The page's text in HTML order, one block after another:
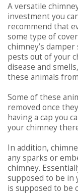
A versatile
investment you
recommend that
some type of
chimney’s
pests out of your
disease and
these animals
Some of these
removed once
having a cap you
your chimney
In addition,
any sparks or
chimney.
supposed to be in
is supposed to be